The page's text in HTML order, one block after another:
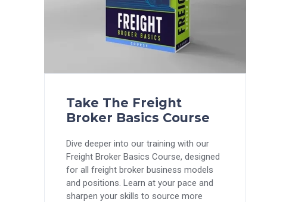
Take The Freight
Broker Basics Course
Dive deeper into our training with our
Freight Broker Basics Course, designed
for all freight broker business models
and positions. Learn at your pace and
sharpen your skills to source more